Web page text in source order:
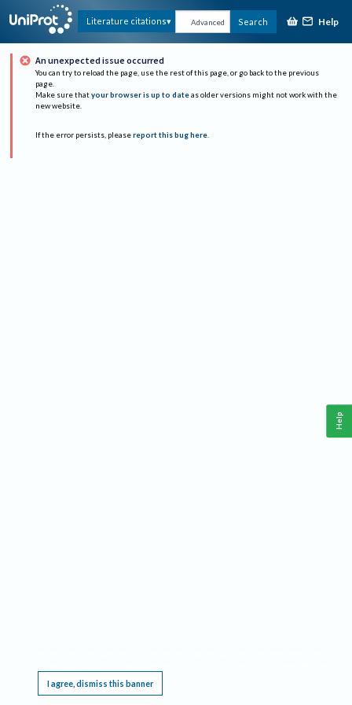
Literature citations Advanced Search Help
An unexpected issue occurred
You can try to reload the page, use the rest of this page, or go back to the previous
page.
Make sure that your browser is up to date as older versions might not work with the
new website.
If the error persists, please report this bug here.
I agree, dismiss this banner
Help